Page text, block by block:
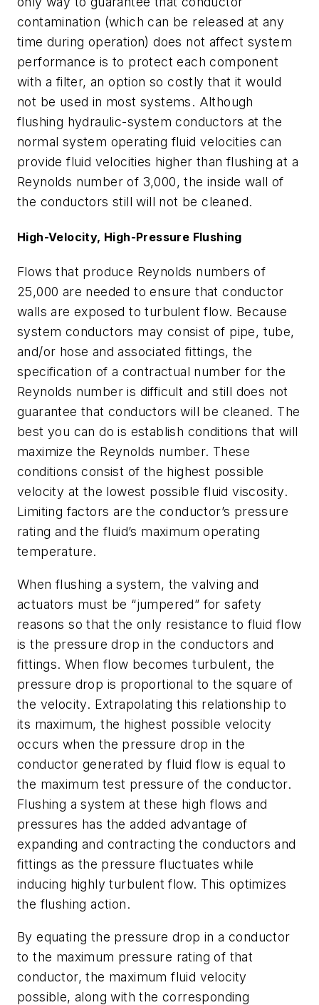
contamination (which can be released at any
time during operation) does not affect system
performance is to protect each component
with a filter, an option so costly that it would
not be used in most systems. Although
flushing hydraulic-system conductors at the
normal system operating fluid velocities can
provide fluid velocities higher than flushing at a
Reynolds number of 3,000, the inside wall of
the conductors still will not be cleaned.
High-Velocity, High-Pressure Flushing
Flows that produce Reynolds numbers of
25,000 are needed to ensure that conductor
walls are exposed to turbulent flow. Because
system conductors may consist of pipe, tube,
and/or hose and associated fittings, the
specification of a contractual number for the
Reynolds number is difficult and still does not
guarantee that conductors will be cleaned. The
best you can do is establish conditions that will
maximize the Reynolds number. These
conditions consist of the highest possible
velocity at the lowest possible fluid viscosity.
Limiting factors are the conductor’s pressure
rating and the fluid’s maximum operating
temperature.
When flushing a system, the valving and
actuators must be “jumpered” for safety
reasons so that the only resistance to fluid flow
is the pressure drop in the conductors and
fittings. When flow becomes turbulent, the
pressure drop is proportional to the square of
the velocity. Extrapolating this relationship to
its maximum, the highest possible velocity
occurs when the pressure drop in the
conductor generated by fluid flow is equal to
the maximum test pressure of the conductor.
Flushing a system at these high flows and
pressures has the added advantage of
expanding and contracting the conductors and
fittings as the pressure fluctuates while
inducing highly turbulent flow. This optimizes
the flushing action.
By equating the pressure drop in a conductor
to the maximum pressure rating of that
conductor, the maximum fluid velocity
possible, along with the corresponding